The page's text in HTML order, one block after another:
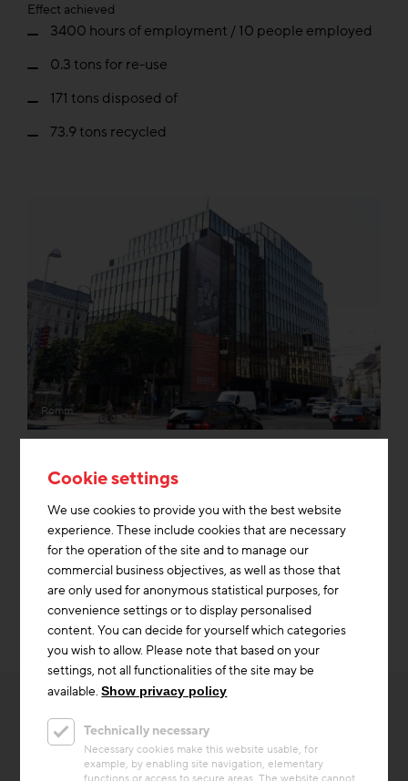
Effect achieved
3400 hours of employment / 10 people employed
0.3 tons for re-use
171 tons disposed of
73.9 tons recycled
Romm
Dismantlability
Re-Use
Cookie settings
We use cookies to provide you with the best website
experience. These include cookies that are necessary
for the operation of the site and to manage our
commercial business objectives, as well as those that
are only used for anonymous statistical purposes, for
convenience settings or to display personalised
content. You can decide for yourself which categories
you wish to allow. Please note that based on your
settings, not all functionalities of the site may be
available.Show privacy policy
Technically necessary
Necessary cookies make this website usable, for
example, by enabling site navigation, elementary